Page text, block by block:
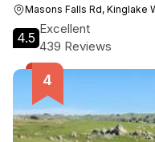
Masons Falls Rd, Kinglake
4.5
Excellent
439 Reviews